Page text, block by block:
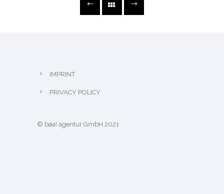
IMPRINT
PRIVACY POLICY
© bøa! agentur GmbH 2021